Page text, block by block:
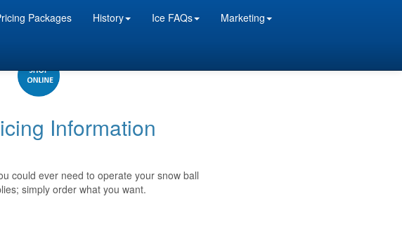
Packages History Ice FAQs Marketing
Information
could ever need to operate your snow ball
simply order what you want.